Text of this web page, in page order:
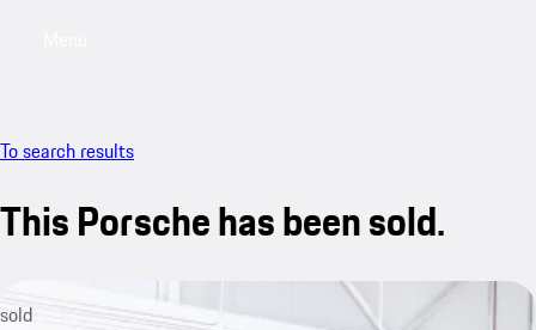
To search results
This Porsche has been sold.
sold